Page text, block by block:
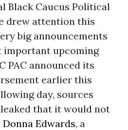
Black Caucus Political
drew attention this
big announcements
important upcoming
PAC announced its
earlier this
day, sources
that it would not
Donna Edwards, a